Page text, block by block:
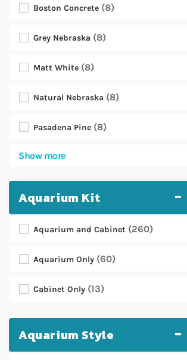
Boston Concrete 8
Grey Nebraska 8
Matt White 8
Natural Nebraska 8
Pasadena Pine 8
Show more
Aquarium Kit
Aquarium and Cabinet 260
Aquarium Only 60
Cabinet Only 13
Aquarium Style